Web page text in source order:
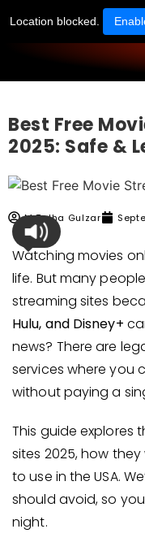
Location blocked.
Best Free
2025: Safe &
M Talha Gulzar
Watching movies
life. But many
streaming sites
Hulu, and Disney+
news? There are
services where you
without paying a
This guide explores
sites 2025, how
to use in the USA.
should avoid, so
night.